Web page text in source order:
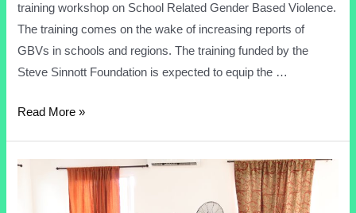
training workshop on School Related Gender Based Violence.
The training comes on the wake of increasing reports of
GBVs in schools and regions. The training funded by the
Steve Sinnott Foundation is expected to equip the …
Read More »